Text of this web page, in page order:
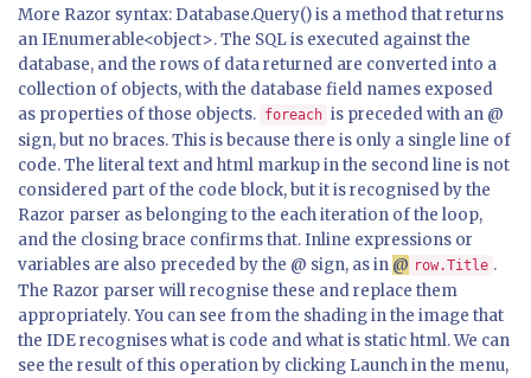
More Razor syntax: Database.Query() is a method that returns
an IEnumerable<object>. The SQL is executed against the
database, and the rows of data returned are converted into a
collection of objects, with the database field names exposed
as properties of those objects. foreach is preceded with an @
sign, but no braces. This is because there is only a single line of
code. The literal text and html markup in the second line is not
considered part of the code block, but it is recognised by the
Razor parser as belonging to the each iteration of the loop,
and the closing brace confirms that. Inline expressions or
variables are also preceded by the @ sign, as in @ row.Title .
The Razor parser will recognise these and replace them
appropriately. You can see from the shading in the image that
the IDE recognises what is code and what is static html. We can
see the result of this operation by clicking Launch in the menu,